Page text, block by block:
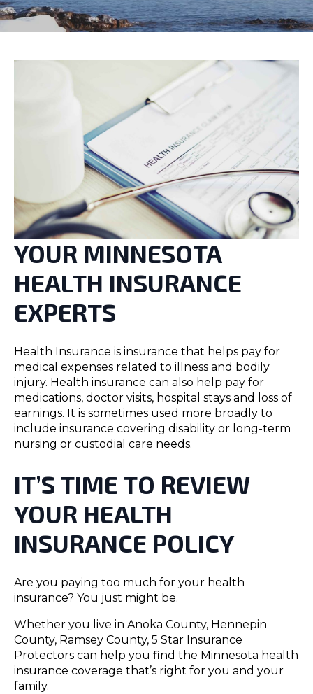
YOUR MINNESOTA
HEALTH INSURANCE
EXPERTS
Health Insurance is insurance that helps pay for
medical expenses related to illness and bodily
injury. Health insurance can also help pay for
medications, doctor visits, hospital stays and loss of
earnings. It is sometimes used more broadly to
include insurance covering disability or long-term
nursing or custodial care needs.
IT’S TIME TO REVIEW
YOUR HEALTH
INSURANCE POLICY
Are you paying too much for your health
insurance? You just might be.
Whether you live in Anoka County, Hennepin
County, Ramsey County, 5 Star Insurance
Protectors can help you find the Minnesota health
insurance coverage that’s right for you and your
family.